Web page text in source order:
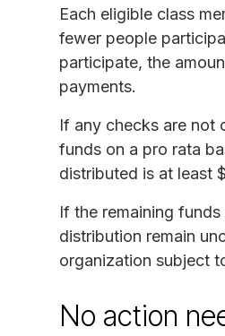
Each eligible class
fewer people
participate, the
payments.
If any checks are not
funds on a pro rata
distributed is at least
If the remaining
distribution remain
organization subject
No action